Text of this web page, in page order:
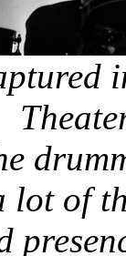
lot of